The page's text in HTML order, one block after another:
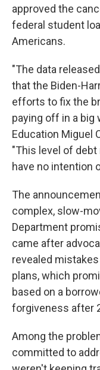
approved the
federal student
Americans.
"The data
that the Biden-
efforts to fix the
paying off in a big
Education Miguel
"This level of
have no intention
The
complex, slow-
Department
came after
revealed
plans, which
based on a
forgiveness after
Among the
committed to